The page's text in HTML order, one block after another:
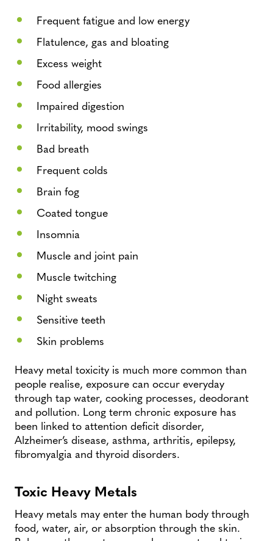
Frequent fatigue and low energy
Flatulence, gas and bloating
Excess weight
Food allergies
Impaired digestion
Irritability, mood swings
Bad breath
Frequent colds
Brain fog
Coated tongue
Insomnia
Muscle and joint pain
Muscle twitching
Night sweats
Sensitive teeth
Skin problems
Heavy metal toxicity is much more common than
people realise, exposure can occur everyday
through tap water, cooking processes, deodorant
and pollution. Long term chronic exposure has
been linked to attention deficit disorder,
Alzheimer’s disease, asthma, arthritis, epilepsy,
fibromyalgia and thyroid disorders.
Toxic Heavy Metals
Heavy metals may enter the human body through
food, water, air, or absorption through the skin.